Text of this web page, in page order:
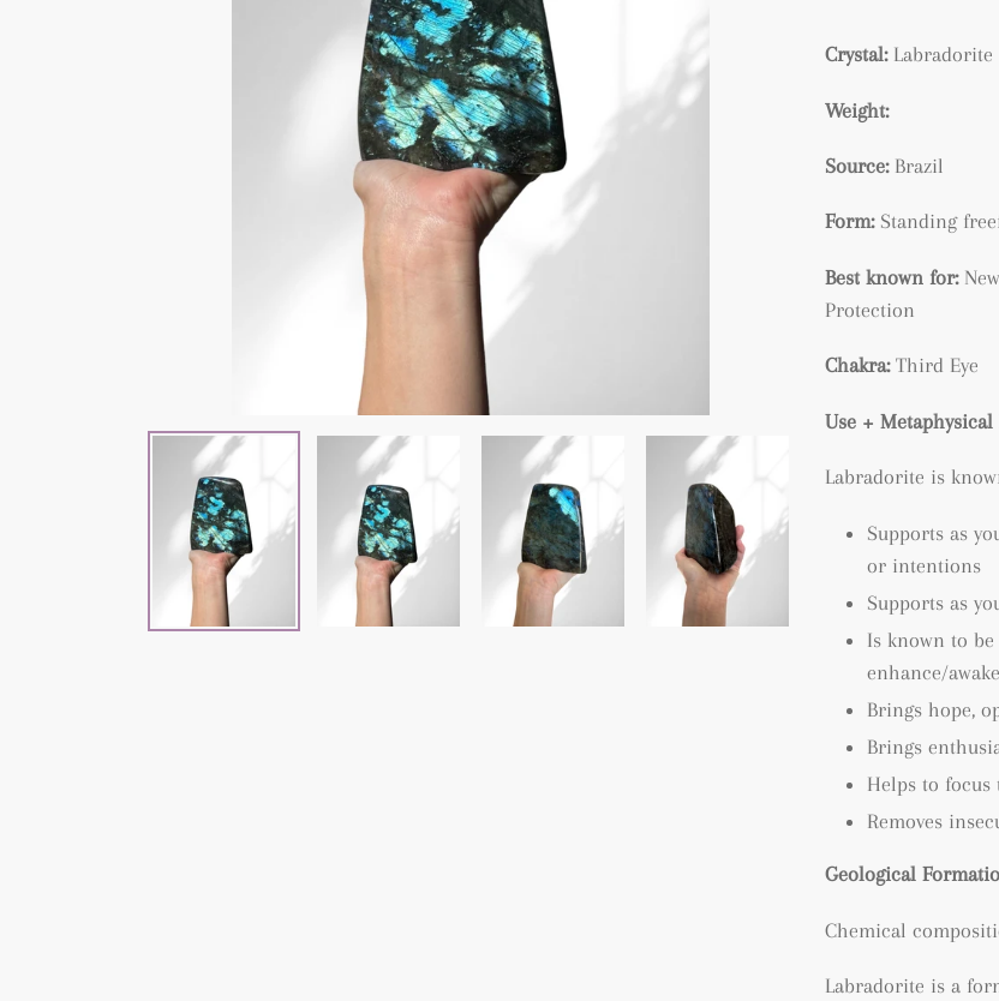
product
your
Crystal:Labradorite
Weight:
Source: Brazil
Form:Standing
Best known for:
Protection
Chakra: Third Eye
Use +
Labradorite is
Supports as
or intentions
Supports as
Is known to
enhance/
Brings hope,
Brings
Helps to
Removes
Geological
Chemical
Labradorite is a